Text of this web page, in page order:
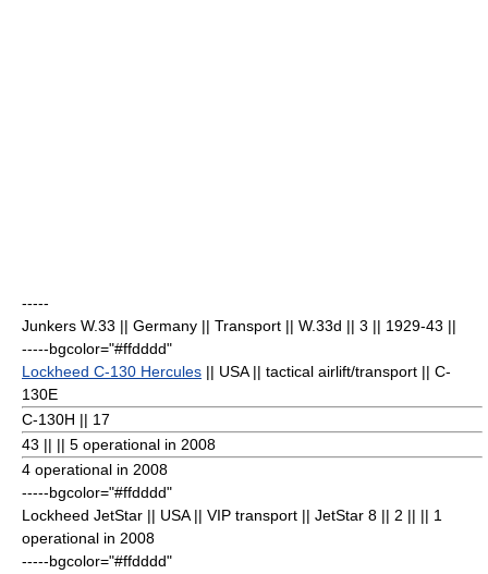
-----
Junkers W.33 || Germany || Transport || W.33d || 3 || 1929-43 ||
-----bgcolor="#ffdddd"
Lockheed C-130 Hercules || USA || tactical airlift/transport || C-
130E
C-130H || 17
43 || || 5 operational in 2008
4 operational in 2008
-----bgcolor="#ffdddd"
Lockheed JetStar || USA || VIP transport || JetStar 8 || 2 || || 1
operational in 2008
-----bgcolor="#ffdddd"